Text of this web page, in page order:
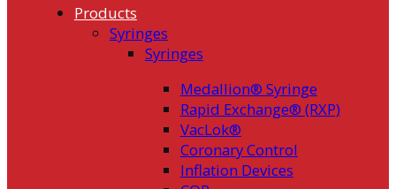
Products
Syringes
Syringes
Medallion® Syringe
Rapid Exchange® (RXP)
VacLok®
Coronary Control
Inflation Devices